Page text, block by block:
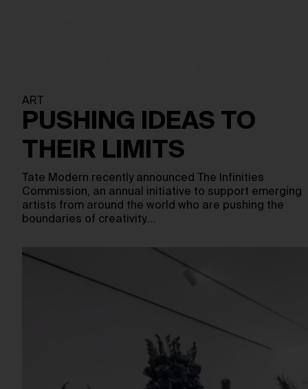
ART
PUSHING IDEAS TO
THEIR LIMITS
Tate Modern recently announced The Infinities
Commission, an annual initiative to support emerging
artists from around the world who are pushing the
boundaries of creativity.…